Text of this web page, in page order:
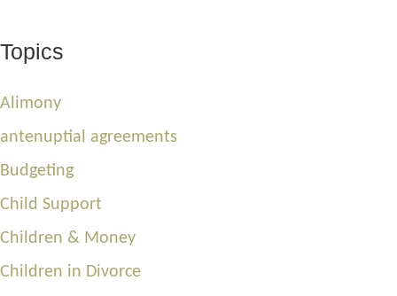
Topics
Alimony
antenuptial agreements
Budgeting
Child Support
Children & Money
Children in Divorce